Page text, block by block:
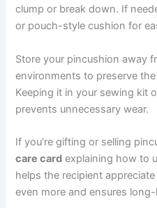
clump or break down. If
or pouch-style cushion for
Store your pincushion away
environments to preserve
Keeping it in your sewing kit
prevents unnecessary wear.
If you’re gifting or selling
care card explaining how to
helps the recipient
even more and ensures